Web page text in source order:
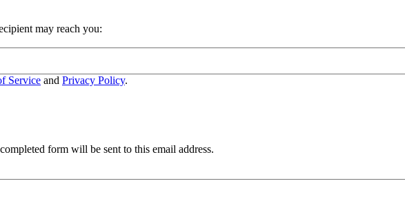
may reach you:
Service and Privacy Policy.
form will be sent to this email address.